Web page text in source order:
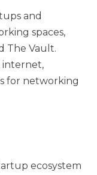
and
spaces,
The Vault.
internet,
for networking
ecosystem